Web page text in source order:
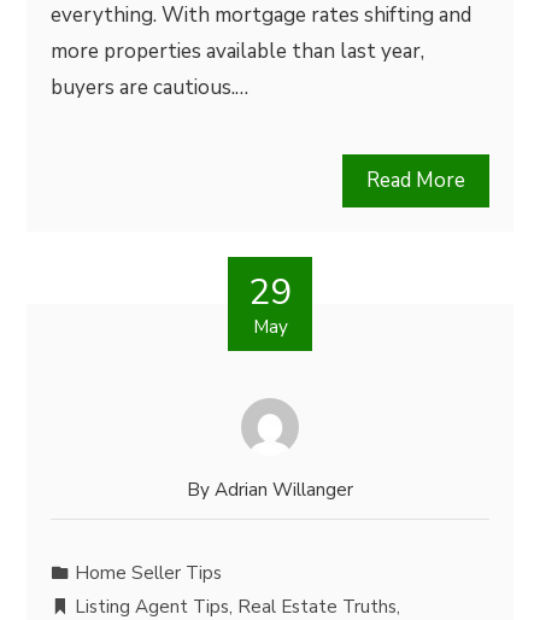
everything. With mortgage rates shifting and
more properties available than last year,
buyers are cautious.…
Read More
29
May
By Adrian Willanger
Home Seller Tips
Listing Agent Tips, Real Estate Truths,